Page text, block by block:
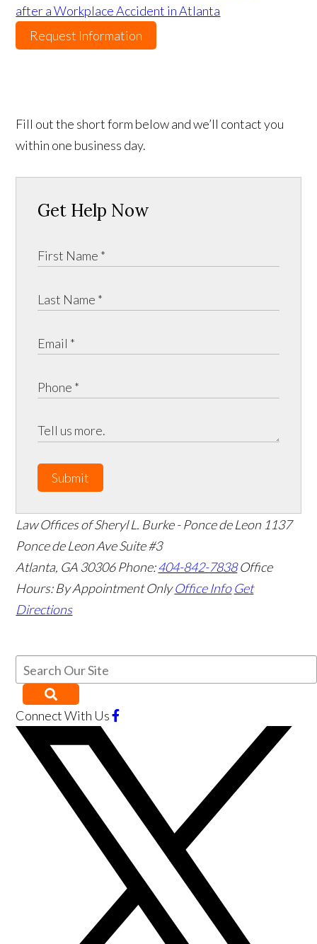
after a Workplace Accident in Atlanta
Request Information
Fill out the short form below and we’ll contact you
within one business day.
Get Help Now
Submit
Law Offices of Sheryl L. Burke - Ponce de Leon 1137
Ponce de Leon Ave Suite #3
Atlanta, GA 30306 Phone:404-842-7838 Office
Hours: By Appointment Only Office Info Get
Directions
Connect With Us